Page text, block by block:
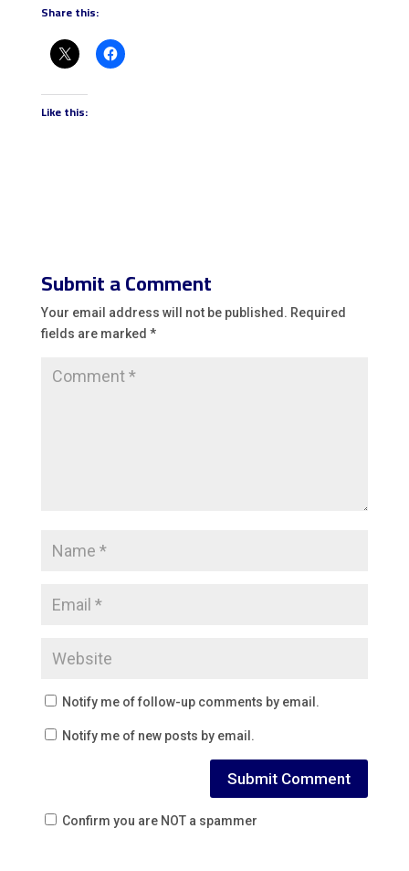
Share this:
Like this:
Submit a Comment
Your email address will not be published. Required
fields are marked *
Notify me of follow-up comments by email.
Notify me of new posts by email.
Confirm you are NOT a spammer